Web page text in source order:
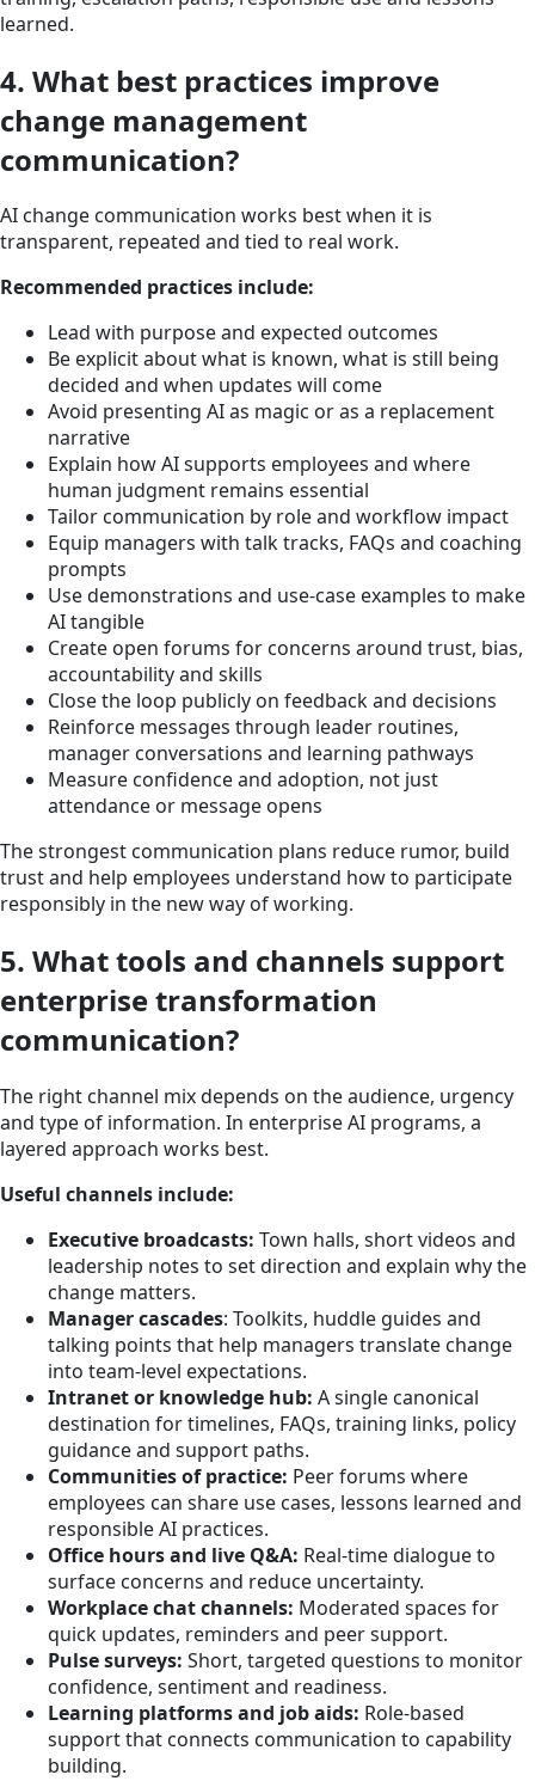
learned.
4. What best practices improve
change management
communication?
AI change communication works best when it is
transparent, repeated and tied to real work.
Recommended practices include:
Lead with purpose and expected outcomes
Be explicit about what is known, what is still being
decided and when updates will come
Avoid presenting AI as magic or as a replacement
narrative
Explain how AI supports employees and where
human judgment remains essential
Tailor communication by role and workflow impact
Equip managers with talk tracks, FAQs and coaching
prompts
Use demonstrations and use-case examples to make
AI tangible
Create open forums for concerns around trust, bias,
accountability and skills
Close the loop publicly on feedback and decisions
Reinforce messages through leader routines,
manager conversations and learning pathways
Measure confidence and adoption, not just
attendance or message opens
The strongest communication plans reduce rumor, build
trust and help employees understand how to participate
responsibly in the new way of working.
5. What tools and channels support
enterprise transformation
communication?
The right channel mix depends on the audience, urgency
and type of information. In enterprise AI programs, a
layered approach works best.
Useful channels include:
Executive broadcasts: Town halls, short videos and
leadership notes to set direction and explain why the
change matters.
Manager cascades: Toolkits, huddle guides and
talking points that help managers translate change
into team-level expectations.
Intranet or knowledge hub: A single canonical
destination for timelines, FAQs, training links, policy
guidance and support paths.
Communities of practice: Peer forums where
employees can share use cases, lessons learned and
responsible AI practices.
Office hours and live Q&A: Real-time dialogue to
surface concerns and reduce uncertainty.
Workplace chat channels: Moderated spaces for
quick updates, reminders and peer support.
Pulse surveys: Short, targeted questions to monitor
confidence, sentiment and readiness.
Learning platforms and job aids: Role-based
support that connects communication to capability
building.